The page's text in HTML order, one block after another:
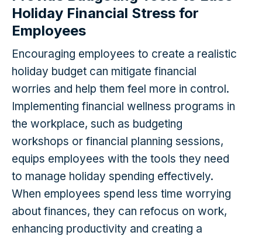
Holiday Financial Stress for
Employees
Encouraging employees to create a realistic
holiday budget can mitigate financial
worries and help them feel more in control.
Implementing financial wellness programs in
the workplace, such as budgeting
workshops or financial planning sessions,
equips employees with the tools they need
to manage holiday spending effectively.
When employees spend less time worrying
about finances, they can refocus on work,
enhancing productivity and creating a